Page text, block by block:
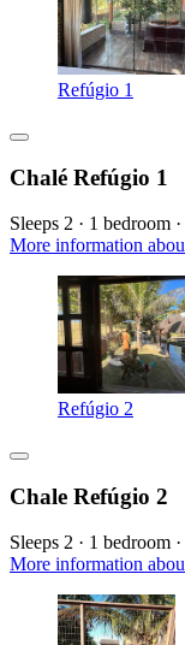
Refúgio 1
Chalé Refúgio 1
Sleeps 2 · 1 bedroom
More information
Refúgio 2
Chale Refúgio 2
Sleeps 2 · 1 bedroom
More information